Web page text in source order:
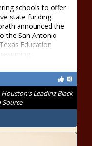
schools to offer
state funding.
announced the
the San Antonio
Education
Leading Black